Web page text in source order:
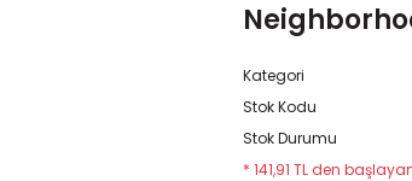
Kategori
Stok Kodu
Stok Durumu
* 141,91 TL den